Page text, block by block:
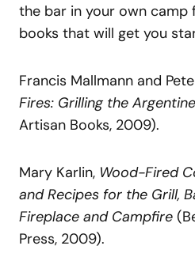
the bar in your own camp
books that will get you
Francis Mallmann and
Fires: Grilling the Argentine
Artisan Books, 2009).
Mary Karlin, Wood-Fired
and Recipes for the Grill,
Fireplace and Campfire
Press, 2009).